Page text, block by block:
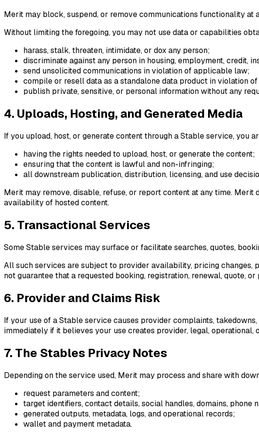
Merit may block, suspend, or remove communications functionality
Without limiting the foregoing, you may not use data or capabilities
harass, stalk, threaten, intimidate, or dox any person;
discriminate against any person in housing, employment, credit,
send unsolicited communications in violation of applicable law;
compile or resell data as a standalone data product in violation
publish private, sensitive, or personal information without any
4. Uploads, Hosting, and Generated Media
If you upload, host, or generate content through a Stable service, you
having the rights needed to upload, host, or generate the content;
ensuring that the content is lawful and non-infringing;
all downstream publication, distribution, licensing, and use
Merit may remove, disable, refuse, or report content at any time.
availability of hosted content.
5. Transactional Services
Some Stable services may surface or facilitate searches, quotes,
All such services are subject to provider availability, pricing changes,
not guarantee that a requested booking, registration, renewal, quote,
6. Provider and Claims Risk
If your use of a Stable service causes provider complaints,
immediately if it believes your use creates provider, legal, operational,
7. The Stables Privacy Notes
Depending on the service used, Merit may process and share with
request parameters and content;
target identifiers, contact details, social handles, domains, phone
generated outputs, metadata, logs, and operational records;
wallet and payment metadata.